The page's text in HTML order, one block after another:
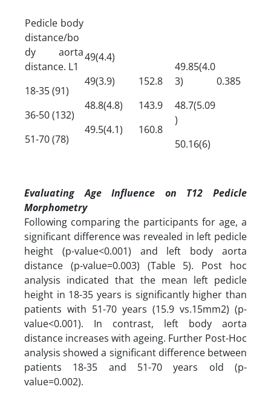
Pedicle body
distance/bo
dy aorta
distance. L1
18-35 (91)
36-50 (132)
51-70 (78)
49(4.4)
49(3.9)
48.8(4.8)
49.5(4.1)
152.8
143.9
160.8
49.85(4.0
3)
48.7(5.09
)
50.16(6)
0.385
Evaluating Age Influence on T12 Pedicle
Morphometry
Following comparing the participants for age, a
significant difference was revealed in left pedicle
height (p-value<0.001) and left body aorta
distance (p-value=0.003) (Table 5). Post hoc
analysis indicated that the mean left pedicle
height in 18-35 years is significantly higher than
patients with 51-70 years (15.9 vs.15mm2) (p-
value<0.001). In contrast, left body aorta
distance increases with ageing. Further Post-Hoc
analysis showed a significant difference between
patients 18-35 and 51-70 years old (p-
value=0.002).